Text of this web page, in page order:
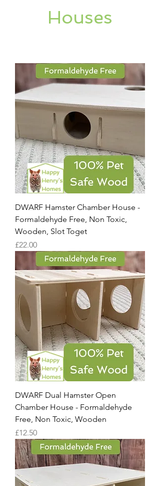
Houses
DWARF Hamster Chamber House -
Formaldehyde Free, Non Toxic,
Wooden, Slot Toget
Price
£22.00
DWARF Dual Hamster Open
Chamber House - Formaldehyde
Free, Non Toxic, Wooden
Price
£12.50